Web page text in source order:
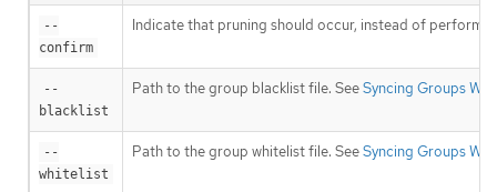
--
confirm
Indicate that pruning should occur, instead of
--
blacklist
Path to the group blacklist file. SeeSyncing Groups
--
whitelist
Path to the group whitelist file. SeeSyncing Groups